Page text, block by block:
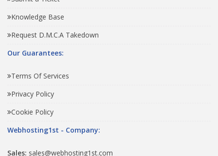
Knowledge Base
Request D.M.C.A Takedown
Our Guarantees:
Terms Of Services
Privacy Policy
Cookie Policy
Webhosting1st - Company:
Sales: sales@webhosting1st.com